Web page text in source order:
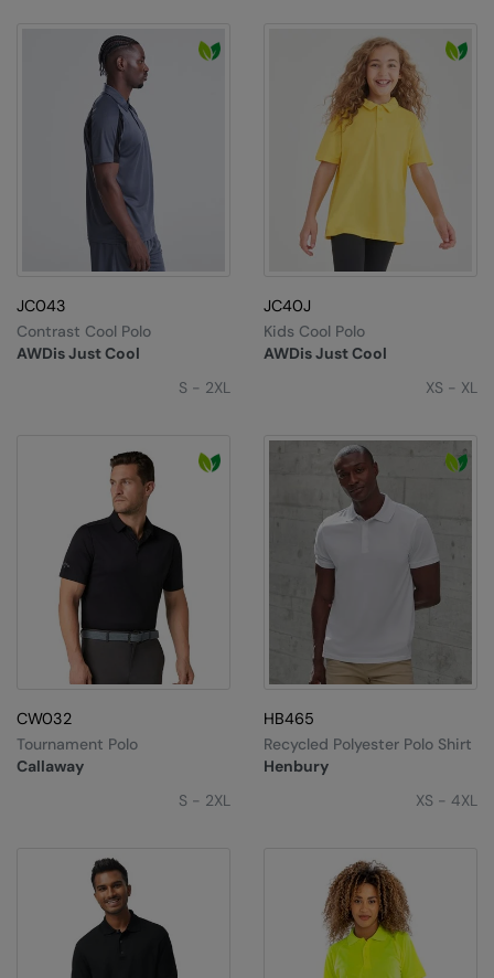
JC043
AWDis Just Cool
Contrast Cool Polo
S - 2XL
JC40J
AWDis Just Cool
Kids Cool Polo
XS - XL
CW032
Callaway
Tournament Polo
S - 2XL
HB465
Henbury
Recycled Polyester Polo Shirt
XS - 4XL